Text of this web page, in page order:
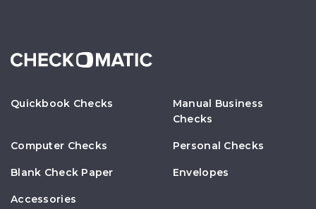
Quickbook Checks
Manual Business
Checks
Computer Checks Personal Checks
Blank Check Paper Envelopes
Accessories